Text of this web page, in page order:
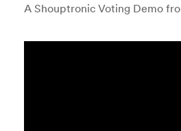
A Shouptronic Voting Demo